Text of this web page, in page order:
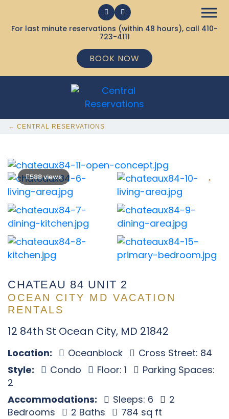
For last minute reservations (within 48 hours), call 410-
723-4111
BOOK NOW
← CENTRAL RESERVATIONS
588 views
CHATEAU 84 UNIT 2
OCEAN CITY MD VACATION
RENTALS
12 84th St Ocean City, MD 21842
Location: Oceanblock
Cross Street: 84
Style:
Condo Floor: 1
Parking Spaces:
2
Accommodations:
Sleeps: 6
2
Bedrooms
2 Baths
784 sq ft